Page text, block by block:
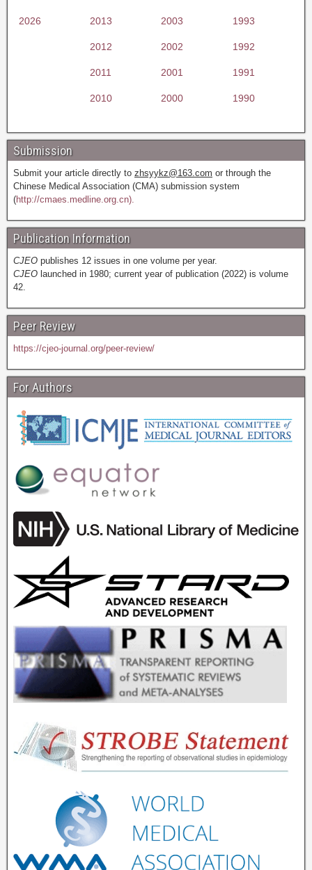
2026 2013 2003 1993
2012 2002 1992
2011 2001 1991
2010 2000 1990
Submission
Submit your article directly to zhsyykz@163.com or through the
Chinese Medical Association (CMA) submission system
(http://cmaes.medline.org.cn).
Publication Information
CJEO publishes 12 issues in one volume per year.
CJEO launched in 1980; current year of publication (2022) is volume
42.
Peer Review
https://cjeo-journal.org/peer-review/
For Authors